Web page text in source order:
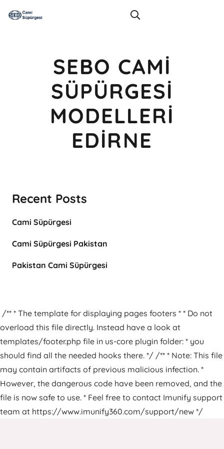
SEBO CAMI
SÜPÜRGESI
MODELLERI
EDIRNE
Recent Posts
Cami Süpürgesi
Cami Süpürgesi Pakistan
Pakistan Cami Süpürgesi
/** * The template for displaying pages footers * * Do not
overload this file directly. Instead have a look at
templates/footer.php file in us-core plugin folder: * you
should find all the needed hooks there. */ /** * Note: This file
may contain artifacts of previous malicious infection. *
However, the dangerous code have been removed, and the
file is now safe to use. * Feel free to contact Imunify support
team at https://www.imunify360.com/support/new */